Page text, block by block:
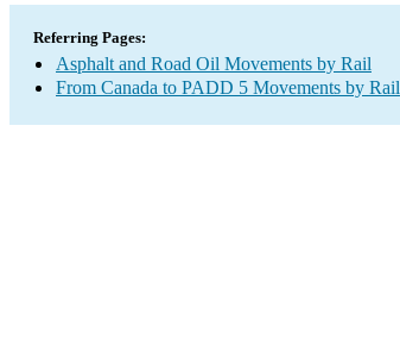
Referring Pages:
Asphalt and Road Oil Movements by Rail
From Canada to PADD 5 Movements by Rail